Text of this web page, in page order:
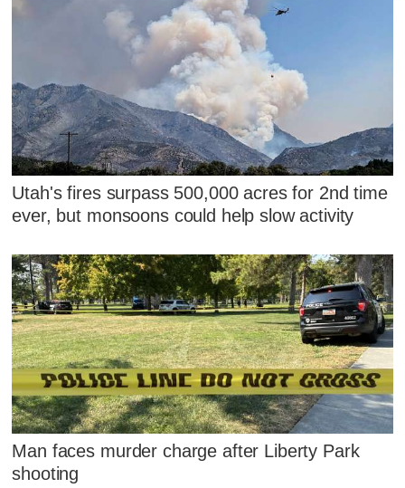
Utah's fires surpass 500,000 acres for 2nd time
ever, but monsoons could help slow activity
Man faces murder charge after Liberty Park
shooting